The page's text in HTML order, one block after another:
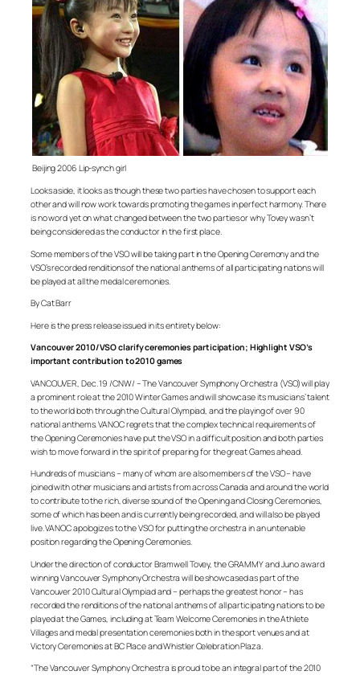
Beijing 2006 Lip-synch girl
Looks aside, it looks as though these two parties have chosen to support each
other and will now work towards promoting the games in perfect harmony. There
is no word yet on what changed between the two parties or why Tovey wasn’t
being considered as the conductor in the first place.
Some members of the VSO will be taking part in the Opening Ceremony and the
VSO’s recorded renditions of the national anthems of all participating nations will
be played at all the medal ceremonies.
By Cat Barr
Here is the press release issued in its entirety below:
Vancouver 2010/VSO clarify ceremonies participation; Highlight VSO’s
important contribution to 2010 games
VANCOUVER, Dec. 19 /CNW/ – The Vancouver Symphony Orchestra (VSO) will play
a prominent role at the 2010 Winter Games and will showcase its musicians’ talent
to the world both through the Cultural Olympiad, and the playing of over 90
national anthems. VANOC regrets that the complex technical requirements of
the Opening Ceremonies have put the VSO in a difficult position and both parties
wish to move forward in the spirit of preparing for the great Games ahead.
Hundreds of musicians – many of whom are also members of the VSO – have
joined with other musicians and artists from across Canada and around the world
to contribute to the rich, diverse sound of the Opening and Closing Ceremonies,
some of which has been and is currently being recorded, and will also be played
live. VANOC apologizes to the VSO for putting the orchestra in an untenable
position regarding the Opening Ceremonies.
Under the direction of conductor Bramwell Tovey, the GRAMMY and Juno award
winning Vancouver Symphony Orchestra will be showcased as part of the
Vancouver 2010 Cultural Olympiad and – perhaps the greatest honor – has
recorded the renditions of the national anthems of all participating nations to be
played at the Games, including at Team Welcome Ceremonies in the Athlete
Villages and medal presentation ceremonies both in the sport venues and at
Victory Ceremonies at BC Place and Whistler Celebration Plaza.
“The Vancouver Symphony Orchestra is proud to be an integral part of the 2010